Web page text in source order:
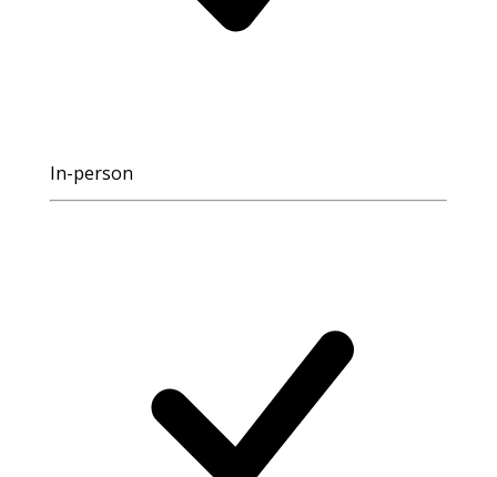
In-person